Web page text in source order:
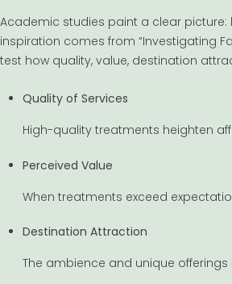
Academic studies paint a clear picture:
inspiration comes from “Investigating
test how quality, value, destination
Quality of Services
High-quality treatments heighten
Perceived Value
When treatments exceed
Destination Attraction
The ambience and unique